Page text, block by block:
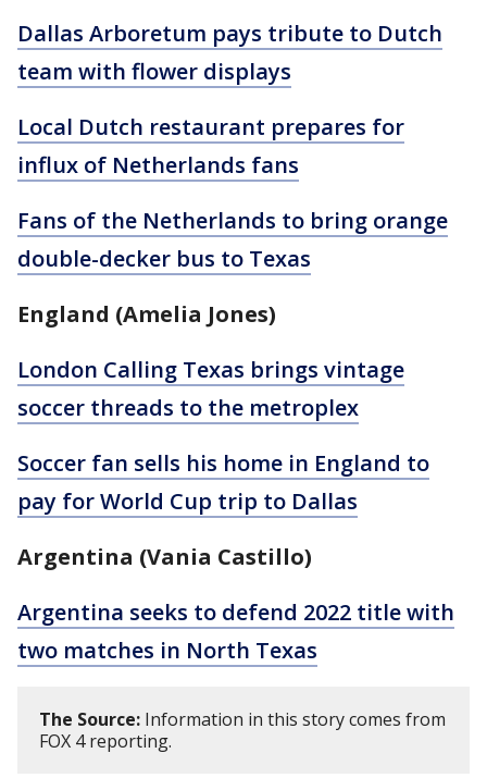
Dallas Arboretum pays tribute to Dutch
team with flower displays
Local Dutch restaurant prepares for
influx of Netherlands fans
Fans of the Netherlands to bring orange
double-decker bus to Texas
England (Amelia Jones)
London Calling Texas brings vintage
soccer threads to the metroplex
Soccer fan sells his home in England to
pay for World Cup trip to Dallas
Argentina (Vania Castillo)
Argentina seeks to defend 2022 title with
two matches in North Texas
The Source: Information in this story comes from
FOX 4 reporting.